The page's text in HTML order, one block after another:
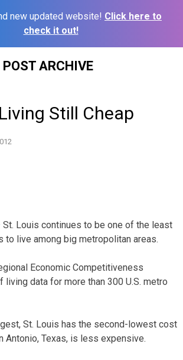
new updated website! Click here to
check it out!
ARCHIVE
Still Cheap
St. Louis continues to be one of the least
to live among big metropolitan areas.
Economic Competitiveness
living data for more than 300 U.S. metro
St. Louis has the second-lowest cost
Antonio, Texas, is less expensive.